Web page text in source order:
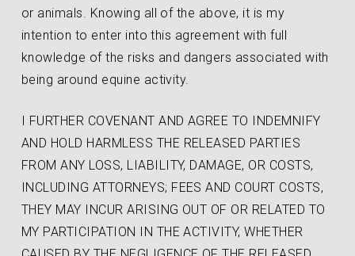
or animals. Knowing all of the above, it is my
intention to enter into this agreement with full
knowledge of the risks and dangers associated with
being around equine activity.
I FURTHER COVENANT AND AGREE TO INDEMNIFY
AND HOLD HARMLESS THE RELEASED PARTIES
FROM ANY LOSS, LIABILITY, DAMAGE, OR COSTS,
INCLUDING ATTORNEYS; FEES AND COURT COSTS,
THEY MAY INCUR ARISING OUT OF OR RELATED TO
MY PARTICIPATION IN THE ACTIVITY, WHETHER